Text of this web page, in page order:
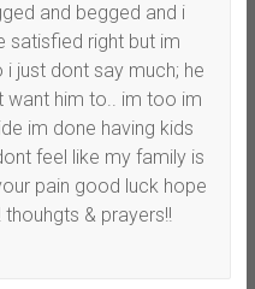
and begged and i
satisfied right but im
just dont say much; he
want him to.. im too im
im done having kids
feel like my family is
pain good luck hope
& prayers!!